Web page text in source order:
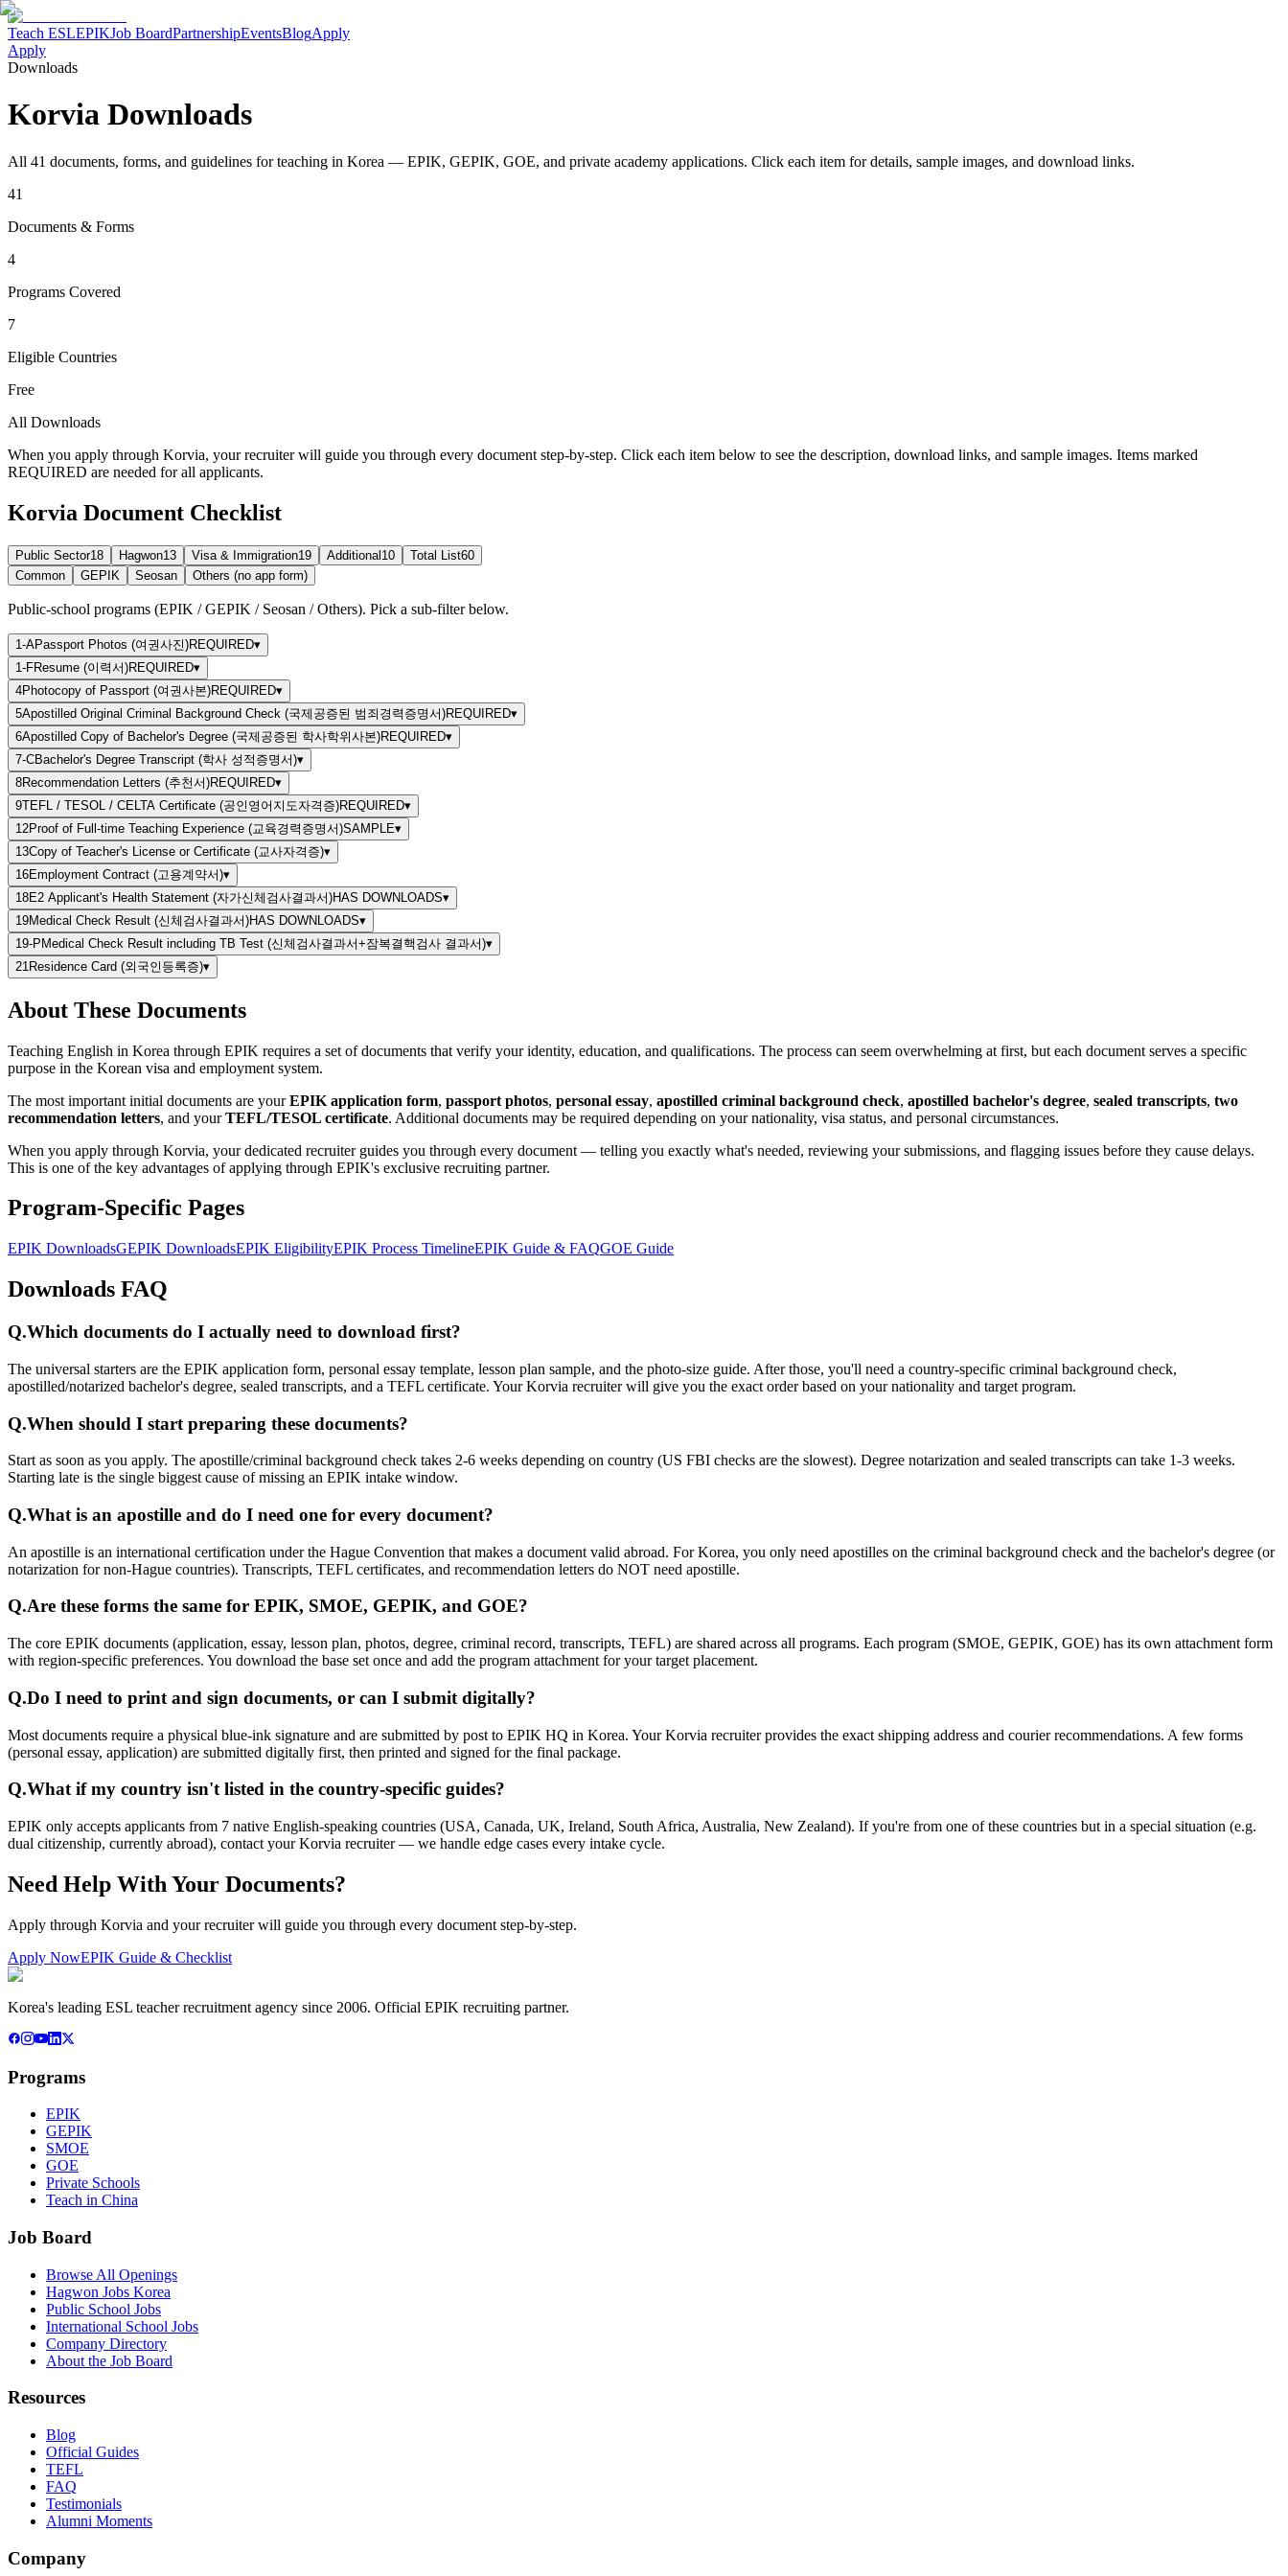
Teach ESLEPIKJob BoardPartnershipEventsBlogApply
Apply
Downloads
Korvia Downloads
All 41 documents, forms, and guidelines for teaching in Korea — EPIK, GEPIK, GOE, and private academy applications. Click each item for details, sample images, and download links.
41
Documents & Forms
4
Programs Covered
7
Eligible Countries
Free
All Downloads
When you apply through Korvia, your recruiter will guide you through every document step-by-step. Click each item below to see the description, download links, and sample images. Items marked
REQUIRED are needed for all applicants.
Korvia Document Checklist
Public Sector18 Hagwon13 Visa & Immigration19 Additional10 Total List60
Common
GEPIK Seosan Others (no app form)
Public-school programs (EPIK / GEPIK / Seosan / Others). Pick a sub-filter below.
1-APassport Photos (여권사진)REQUIRED▾
1-FResume (이력서)REQUIRED▾
4Photocopy of Passport (여권사본)REQUIRED▾
5Apostilled Original Criminal Background Check (국제공증된 범죄경력증명서)REQUIRED▾
6Apostilled Copy of Bachelor's Degree (국제공증된 학사학위사본)REQUIRED▾
7-CBachelor's Degree Transcript (학사 성적증명서)▾
8Recommendation Letters (추천서)REQUIRED▾
9TEFL / TESOL / CELTA Certificate (공인영어지도자격증)REQUIRED▾
12Proof of Full-time Teaching Experience (교육경력증명서)SAMPLE▾
13Copy of Teacher's License or Certificate (교사자격증)▾
16Employment Contract (고용계약서)▾
18E2 Applicant's Health Statement (자가신체검사결과서)HAS DOWNLOADS▾
19Medical Check Result (신체검사결과서)HAS DOWNLOADS▾
19-PMedical Check Result including TB Test (신체검사결과서+잠복결핵검사 결과서)▾
21 Residence Card (외국인등록증)▾
About These Documents
Teaching English in Korea through EPIK requires a set of documents that verify your identity, education, and qualifications. The process can seem overwhelming at first, but each document serves a specific
purpose in the Korean visa and employment system.
The most important initial documents are yourEPIK application form, passport photos, personal essay, apostilled criminal background check, apostilled bachelor's degree, sealed transcripts, two
recommendation letters, and yourTEFL/TESOL certificate. Additional documents may be required depending on your nationality, visa status, and personal circumstances.
When you apply through Korvia, your dedicated recruiter guides you through every document — telling you exactly what's needed, reviewing your submissions, and flagging issues before they cause delays.
This is one of the key advantages of applying through EPIK's exclusive recruiting partner.
Program-Specific Pages
EPIK DownloadsGEPIK DownloadsEPIK EligibilityEPIK Process TimelineEPIK Guide & FAQGOE Guide
Downloads FAQ
Q.Which documents do I actually need to download first?
The universal starters are the EPIK application form, personal essay template, lesson plan sample, and the photo-size guide. After those, you'll need a country-specific criminal background check,
apostilled/notarized bachelor's degree, sealed transcripts, and a TEFL certificate. Your Korvia recruiter will give you the exact order based on your nationality and target program.
Q.When should I start preparing these documents?
Start as soon as you apply. The apostille/criminal background check takes 2-6 weeks depending on country (US FBI checks are the slowest). Degree notarization and sealed transcripts can take 1-3 weeks.
Starting late is the single biggest cause of missing an EPIK intake window.
Q.What is an apostille and do I need one for every document?
An apostille is an international certification under the Hague Convention that makes a document valid abroad. For Korea, you only need apostilles on the criminal background check and the bachelor's degree (or
notarization for non-Hague countries). Transcripts, TEFL certificates, and recommendation letters do NOT need apostille.
Q.Are these forms the same for EPIK, SMOE, GEPIK, and GOE?
The core EPIK documents (application, essay, lesson plan, photos, degree, criminal record, transcripts, TEFL) are shared across all programs. Each program (SMOE, GEPIK, GOE) has its own attachment form
with region-specific preferences. You download the base set once and add the program attachment for your target placement.
Q.Do I need to print and sign documents, or can I submit digitally?
Most documents require a physical blue-ink signature and are submitted by post to EPIK HQ in Korea. Your Korvia recruiter provides the exact shipping address and courier recommendations. A few forms
(personal essay, application) are submitted digitally first, then printed and signed for the final package.
Q.What if my country isn't listed in the country-specific guides?
EPIK only accepts applicants from 7 native English-speaking countries (USA, Canada, UK, Ireland, South Africa, Australia, New Zealand). If you're from one of these countries but in a special situation (e.g.
dual citizenship, currently abroad), contact your Korvia recruiter — we handle edge cases every intake cycle.
Need Help With Your Documents?
Apply through Korvia and your recruiter will guide you through every document step-by-step.
Apply NowEPIK Guide & Checklist
Korea's leading ESL teacher recruitment agency since 2006. Official EPIK recruiting partner.
Programs
EPIK
GEPIK
SMOE
GOE
Private Schools
Teach in China
Job Board
Browse All Openings
Hagwon Jobs Korea
Public School Jobs
International School Jobs
Company Directory
About the Job Board
Resources
Blog
Official Guides
TEFL
FAQ
Testimonials
Alumni Moments
Company